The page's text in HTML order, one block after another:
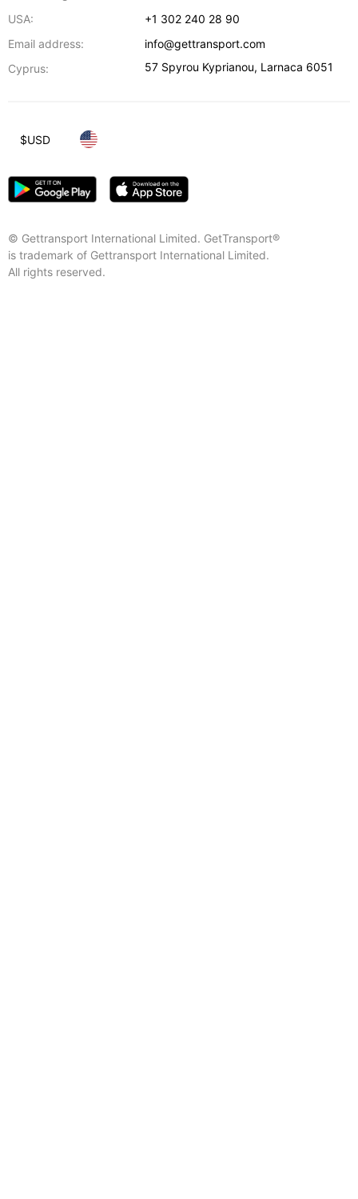
USA:
+1 302 240 28 90
Email address:
info@gettransport.com
Cyprus:
57 Spyrou Kyprianou, Larnaca 6051
© Gettransport International Limited. GetTransport®
is trademark of Gettransport International Limited.
All rights reserved.
$USD